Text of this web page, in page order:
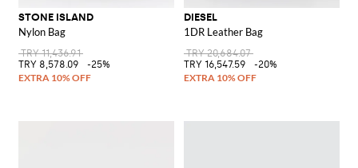
STONE ISLAND
Nylon Bag
TRY 11,436.91
TRY 8,578.09
-25%
DIESEL
1DR Leather Bag
TRY 20,684.07
TRY 16,547.59
-20%